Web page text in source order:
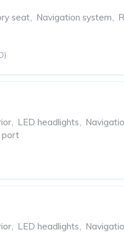
seat, Navigation system,
LED headlights
port
, LED headlights,